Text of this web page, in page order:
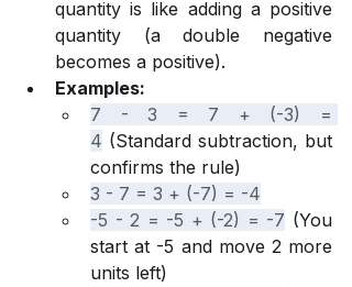
quantity is like adding a positive
quantity (a double negative
becomes a positive).
Examples:
7 - 3 = 7 + (-3) =
4 (Standard subtraction, but
confirms the rule)
3 - 7 = 3 + (-7) = -4
-5 - 2 = -5 + (-2) = -7 (You
start at -5 and move 2 more
units left)